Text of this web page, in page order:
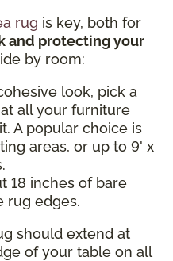
rug is key, both for
and protecting your
by room:
look, pick a
all your furniture
A popular choice is
areas, or up to 9' x
18 inches of bare
rug edges.
should extend at
of your table on all